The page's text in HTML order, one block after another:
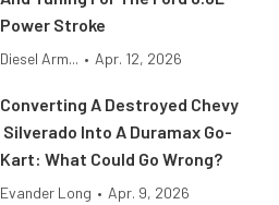
Power Stroke
Diesel Arm... • Apr. 12, 2026
Converting A Destroyed Chevy
Silverado Into A Duramax Go-
Kart: What Could Go Wrong?
Evander Long • Apr. 9, 2026